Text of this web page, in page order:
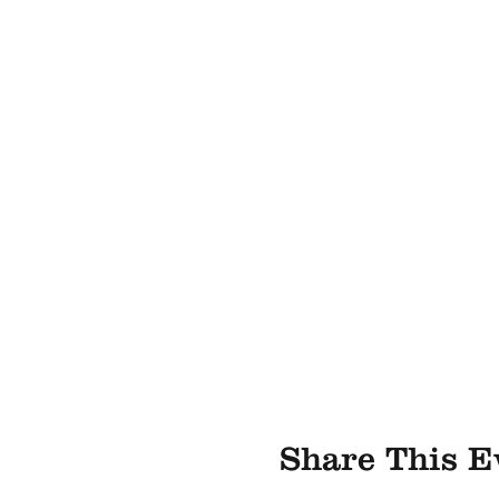
Share This